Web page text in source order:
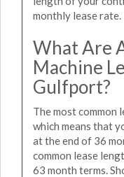
monthly lease rate.
What Are
Machine
Gulfport?
The most common
which means that
at the end of 36
common lease
63 month terms.